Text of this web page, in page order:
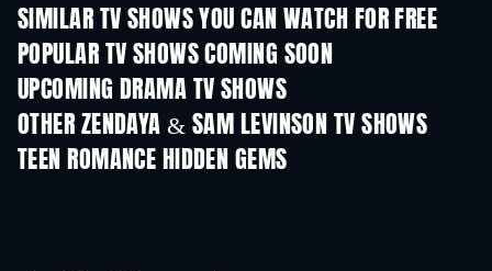
SIMILAR TV SHOWS YOU CAN WATCH FOR FREE
TV TV
POPULAR TV SHOWS COMING SOON
TV TV
UPCOMING DRAMA TV SHOWS
Season 4
OTHER ZENDAYA & SAM LEVINSON TV SHOWS
TV
TEEN ROMANCE HIDDEN GEMS